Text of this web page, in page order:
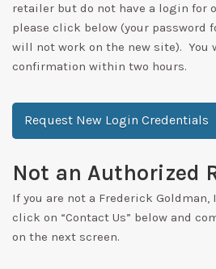
retailer but do not have a login for
please click below (your password
will not work on the new site). You
confirmation within two hours.
Request New Login Credentials
Not an Authorized
If you are not a Frederick
click on “Contact Us” below and
on the next screen.